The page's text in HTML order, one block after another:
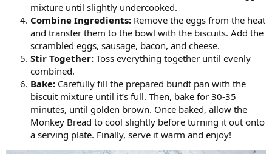
mixture until slightly undercooked.
Combine Ingredients: Remove the eggs from the heat
and transfer them to the bowl with the biscuits. Add the
scrambled eggs, sausage, bacon, and cheese.
Stir Together: Toss everything together until evenly
combined.
Bake: Carefully fill the prepared bundt pan with the
biscuit mixture until it’s full. Then, bake for 30-35
minutes, until golden brown. Once baked, allow the
Monkey Bread to cool slightly before turning it out onto
a serving plate. Finally, serve it warm and enjoy!